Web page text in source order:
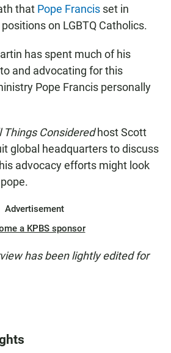
that Pope Francis set in
on LGBTQ Catholics.
has spent much of his
and advocating for this
Pope Francis personally
Things Consideredhost Scott
global headquarters to discuss
advocacy efforts might look
Advertisement
a KPBS sponsor
has been lightly edited for